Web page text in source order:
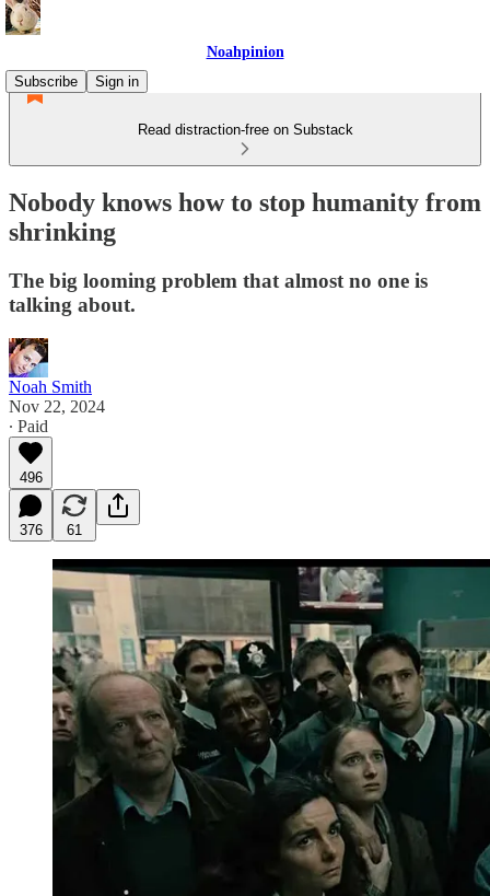
Noahpinion
Subscribe
Sign in
Read distraction-free on Substack
Nobody knows how to stop humanity from
shrinking
The big looming problem that almost no one is
talking about.
Noah Smith
Nov 22, 2024
∙ Paid
496
376 61